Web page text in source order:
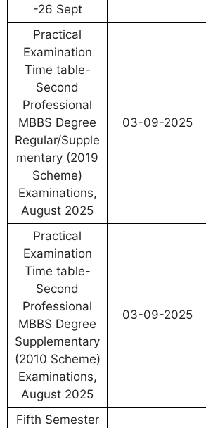
-26 Sept
Practical
Examination
Time table-
Second
Professional
MBBS Degree
Regular/Supple
mentary (2019
Scheme)
Examinations,
August 2025
03-09-2025
Practical
Examination
Time table-
Second
Professional
MBBS Degree
Supplementary
(2010 Scheme)
Examinations,
August 2025
03-09-2025
Fifth Semester